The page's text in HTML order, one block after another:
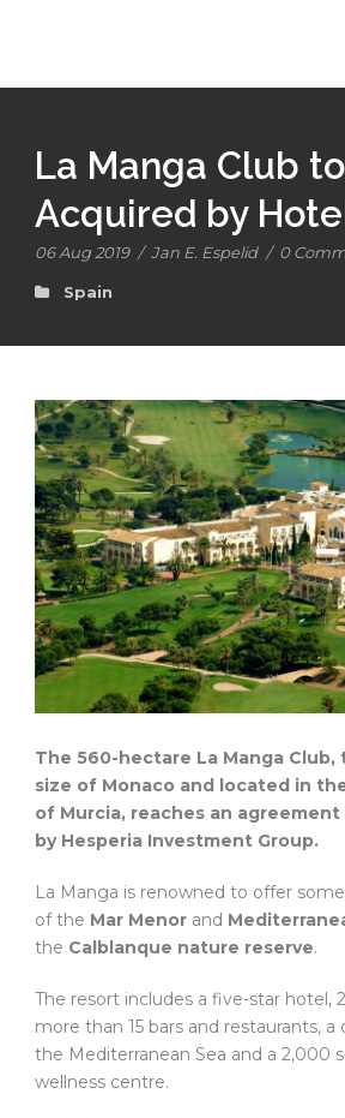
La Manga Club
Acquired by
06 Aug 2019 / Jan E. Espelid / 0
Spain
The 560-hectare La Manga
size of Monaco and located in
of Murcia, reaches an
by Hesperia Investment Group.
La Manga is renowned to offer
of the Mar Menor and
the Calblanque nature reserve.
The resort includes a five-star hotel,
more than 15 bars and restaurants,
the Mediterranean Sea and a 2,000
wellness centre.